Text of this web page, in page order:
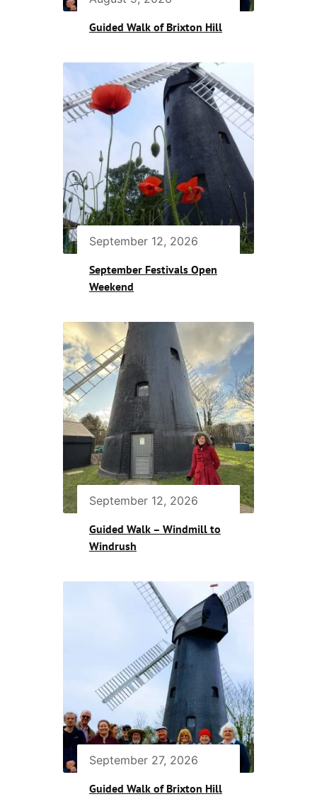
Guided Walk of Brixton Hill
September 12, 2026
September Festivals Open
Weekend
September 12, 2026
Guided Walk – Windmill to
Windrush
September 27, 2026
Guided Walk of Brixton Hill